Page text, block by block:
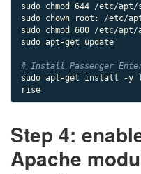
sudo chmod 644 /etc/
sudo chown root: /etc/
sudo chmod 600 /etc/
sudo apt-get update
# Install Passenger
sudo apt-get install -y
rise
Step 4:
Apache